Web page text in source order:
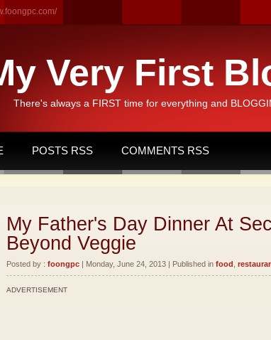
Very First
There's always a FIRST time for everything and
POSTS RSS COMMENTS RSS
My Father's Day Dinner At
Beyond Veggie
Posted by : foongpc | Monday, June 24, 2013 | Published in food
ADVERTISEMENT